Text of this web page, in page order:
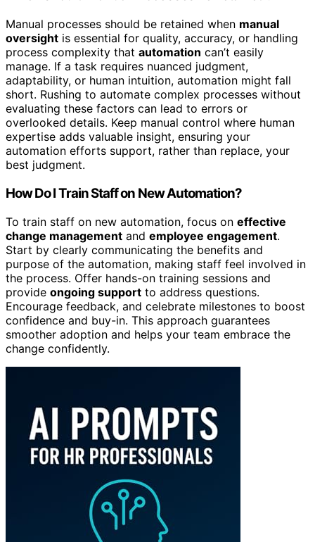
Manual processes should be retained when manual
oversight is essential for quality, accuracy, or handling
process complexity that automation can’t easily
manage. If a task requires nuanced judgment,
adaptability, or human intuition, automation might fall
short. Rushing to automate complex processes without
evaluating these factors can lead to errors or
overlooked details. Keep manual control where human
expertise adds valuable insight, ensuring your
automation efforts support, rather than replace, your
best judgment.
How Do I Train Staff on New Automation?
To train staff on new automation, focus on effective
change management and employee engagement.
Start by clearly communicating the benefits and
purpose of the automation, making staff feel involved in
the process. Offer hands-on training sessions and
provide ongoing support to address questions.
Encourage feedback, and celebrate milestones to boost
confidence and buy-in. This approach guarantees
smoother adoption and helps your team embrace the
change confidently.